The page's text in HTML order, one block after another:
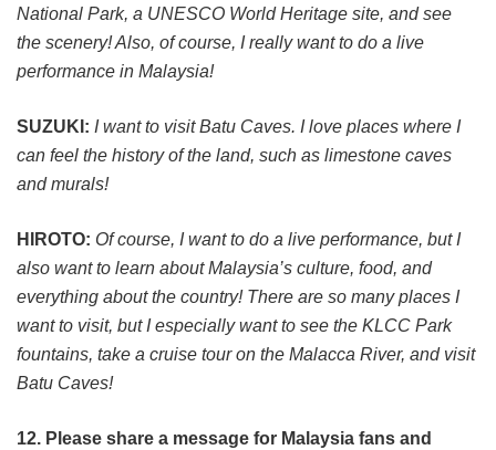
National Park, a UNESCO World Heritage site, and see
the scenery! Also, of course, I really want to do a live
performance in Malaysia!
SUZUKI: I want to visit Batu Caves. I love places where I
can feel the history of the land, such as limestone caves
and murals!
HIROTO: Of course, I want to do a live performance, but I
also want to learn about Malaysia’s culture, food, and
everything about the country! There are so many places I
want to visit, but I especially want to see the KLCC Park
fountains, take a cruise tour on the Malacca River, and visit
Batu Caves!
12. Please share a message for Malaysia fans and